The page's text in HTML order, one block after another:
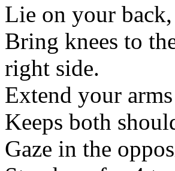
Lie on your
Bring knees to
right side.
Extend your
Keeps both
Gaze in the